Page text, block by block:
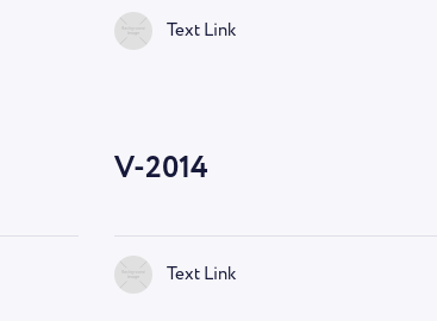
Text Link
V-2014
Text Link